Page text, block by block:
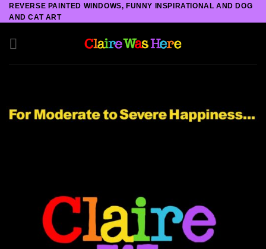
Skip
to
content
REVERSE PAINTED WINDOWS, FUNNY INSPIRATIONAL AND DOG
AND CAT ART